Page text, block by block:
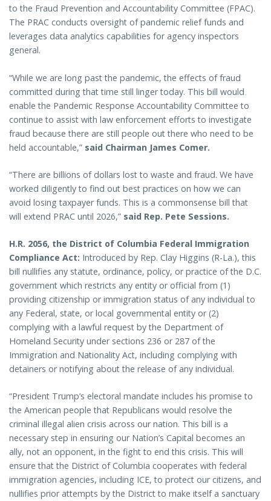
to the Fraud Prevention and Accountability Committee (FPAC).
The PRAC conducts oversight of pandemic relief funds and
leverages data analytics capabilities for agency inspectors
general.
“While we are long past the pandemic, the effects of fraud
committed during that time still linger today. This bill would
enable the Pandemic Response Accountability Committee to
continue to assist with law enforcement efforts to investigate
fraud because there are still people out there who need to be
held accountable,” said Chairman James Comer.
“There are billions of dollars lost to waste and fraud. We have
worked diligently to find out best practices on how we can
avoid losing taxpayer funds. This is a commonsense bill that
will extend PRAC until 2026,” said Rep. Pete Sessions.
H.R. 2056, the District of Columbia Federal Immigration
Compliance Act: Introduced by Rep. Clay Higgins (R-La.), this
bill nullifies any statute, ordinance, policy, or practice of the D.C.
government which restricts any entity or official from (1)
providing citizenship or immigration status of any individual to
any Federal, state, or local governmental entity or (2)
complying with a lawful request by the Department of
Homeland Security under sections 236 or 287 of the
Immigration and Nationality Act, including complying with
detainers or notifying about the release of any individual.
“President Trump’s electoral mandate includes his promise to
the American people that Republicans would resolve the
criminal illegal alien crisis across our nation. This bill is a
necessary step in ensuring our Nation’s Capital becomes an
ally, not an opponent, in the fight to end this crisis. This will
ensure that the District of Columbia cooperates with federal
immigration agencies, including ICE, to protect our citizens, and
nullifies prior attempts by the District to make itself a sanctuary